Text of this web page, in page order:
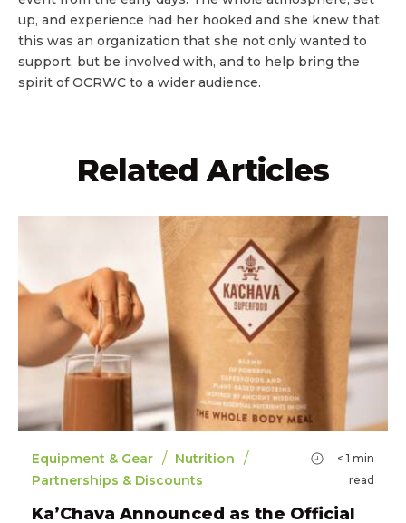
up, and experience had her hooked and she knew that
this was an organization that she not only wanted to
support, but be involved with, and to help bring the
spirit of OCRWC to a wider audience.
Related Articles
Equipment & Gear / Nutrition /
Partnerships & Discounts
< 1 min
read
Ka’Chava Announced as the Official